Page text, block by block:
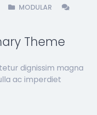
MODULAR
Theme
dignissim magna
ac imperdiet